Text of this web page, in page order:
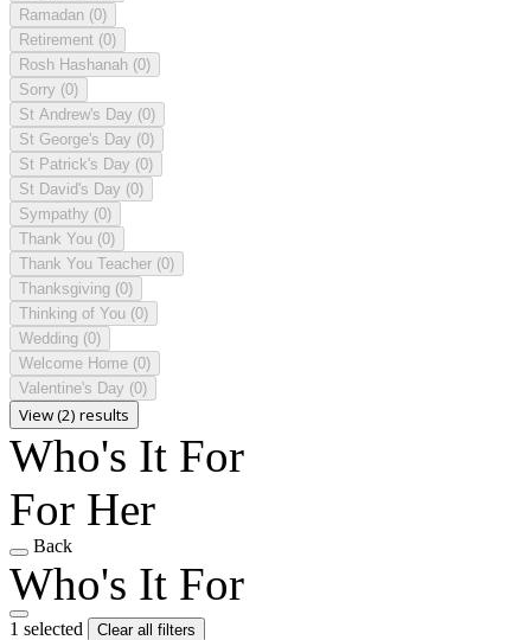
Ramadan (0)
Retirement (0)
Rosh Hashanah (0)
Sorry (0)
St Andrew's Day (0)
St George's Day (0)
St Patrick's Day (0)
St David's Day (0)
Sympathy (0)
Thank You (0)
Thank You Teacher (0)
Thanksgiving (0)
Thinking of You (0)
Wedding (0)
Welcome Home (0)
Valentine's Day (0)
View (2) results
Who's It For
For Her
Back
Who's It For
1 selected
Clear all filters